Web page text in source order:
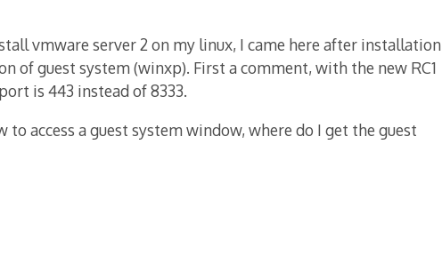
vmware server 2 on my linux, I came here after installation
of guest system (winxp). First a comment, with the new RC1
is 443 instead of 8333.
access a guest system window, where do I get the guest